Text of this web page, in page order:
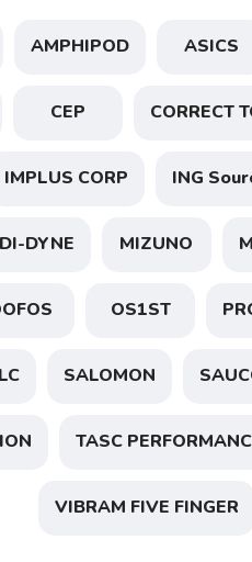
AMPHIPOD ASICS
CEP CORRECT
IMPLUS CORP ING
DYNE MIZUNO
OS1ST
SALOMON
TASC
VIBRAM FIVE FINGER